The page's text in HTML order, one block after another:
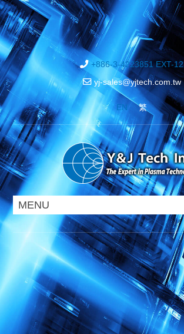
+886-3-4223851 EXT-12
yj-sales@yjtech.com.tw
EN 繁